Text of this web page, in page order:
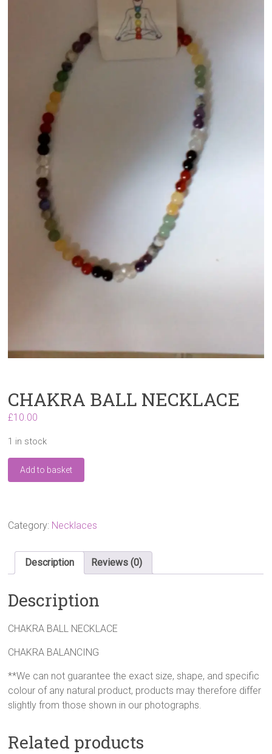
CHAKRA BALL NECKLACE
£10.00
1 in stock
CHAKRA
BALLAdd to basket
Category: Necklaces
Description Reviews (0)
Description
CHAKRA BALL NECKLACE
CHAKRA BALANCING
**We can not guarantee the exact size, shape, and specific
colour of any natural product, products may therefore differ
slightly from those shown in our photographs.
Related products